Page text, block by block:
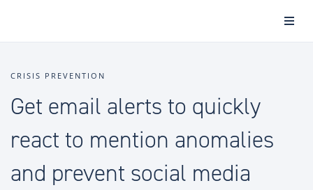
CRISIS PREVENTION
Get email alerts to quickly
react to mention anomalies
and prevent social media